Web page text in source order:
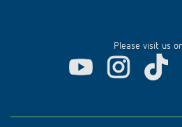
Please visit us